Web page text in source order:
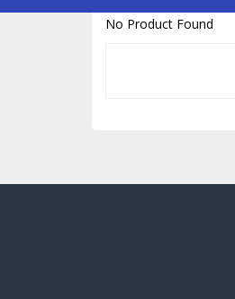
No Product Found